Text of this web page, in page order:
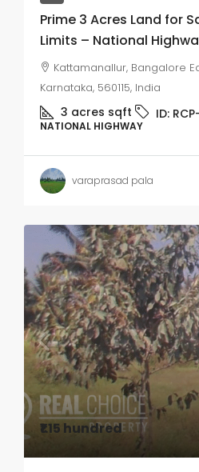
Prime 3 Acres Land for
Limits – National
Kattamanallur, Bangalore
Karnataka, 560115, India
3 acres sqft ID:
NATIONAL HIGHWAY
varaprasad pala
₹1.15 hundred